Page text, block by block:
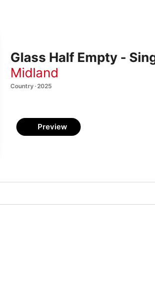
Glass Half Empty -
Midland
Country · 2025
Preview